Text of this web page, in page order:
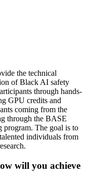
the technical
of Black AI safety
through hands-
GPU credits and
coming from the
through the BASE
The goal is to
individuals from
will you achieve